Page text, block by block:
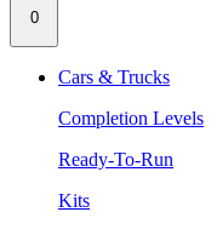
0
Cars & Trucks
Completion Levels
Ready-To-Run
Kits